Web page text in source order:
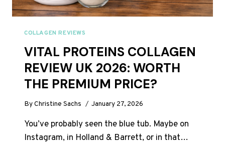
COLLAGEN REVIEWS
VITAL PROTEINS COLLAGEN
REVIEW UK 2026: WORTH
THE PREMIUM PRICE?
ByChristine Sachs January 27, 2026
You’ve probably seen the blue tub. Maybe on
Instagram, in Holland & Barrett, or in that…